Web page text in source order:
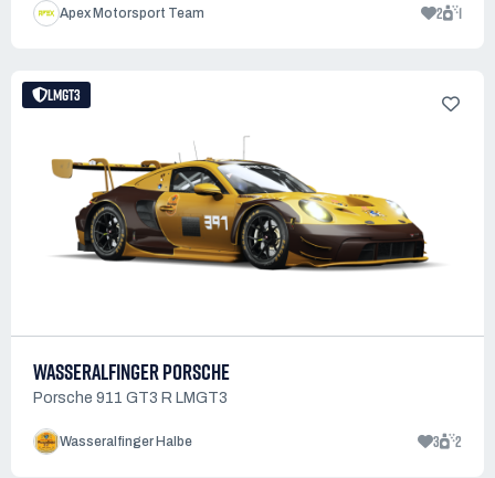
Apex Motorsport Team 2 1
LMGT3
WASSERALFINGER PORSCHE
Porsche 911 GT3 R LMGT3
Wasseralfinger Halbe 3 2